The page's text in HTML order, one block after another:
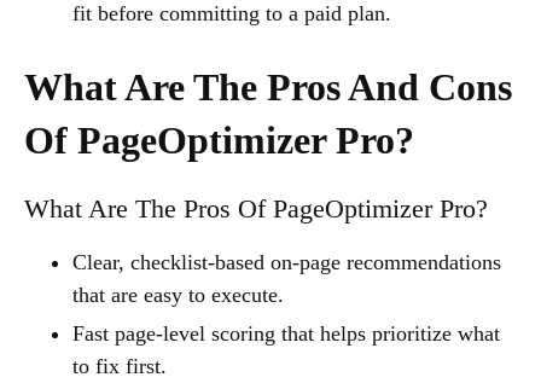
fit before committing to a paid plan.
What Are The Pros And Cons
Of PageOptimizer Pro?
What Are The Pros Of PageOptimizer Pro?
Clear, checklist-based on-page recommendations
that are easy to execute.
Fast page-level scoring that helps prioritize what
to fix first.